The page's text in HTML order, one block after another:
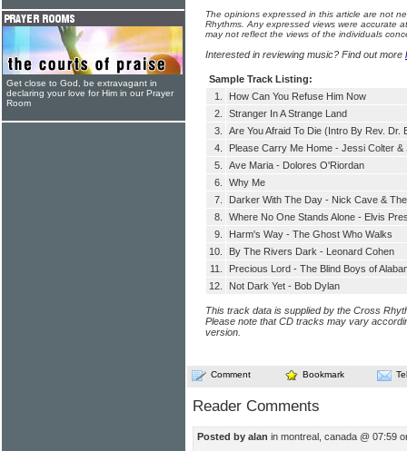
The opinions expressed in this article are not
Rhythms. Any expressed views were accurate
may not reflect the views of the individuals
Interested in reviewing music? Find out more
Sample Track Listing:
1.
How Can You Refuse Him Now
2.
Stranger In A Strange Land
3.
Are You Afraid To Die (Intro By Rev. Dr.
4.
Please Carry Me Home - Jessi Colter &
5.
Ave Maria - Dolores O'Riordan
6.
Why Me
7.
Darker With The Day - Nick Cave &
8.
Where No One Stands Alone - Elvis
9.
Harm's Way - The Ghost Who Walks
10.
By The Rivers Dark - Leonard Cohen
11.
Precious Lord - The Blind Boys of
12.
Not Dark Yet - Bob Dylan
This track data is supplied by the Cross
Please note that CD tracks may vary
version.
Comment Bookmark
Reader Comments
Posted by alan in montreal, canada @ 07:59
Get close to God, be extravagant in
declaring your love for Him in our Prayer
Room